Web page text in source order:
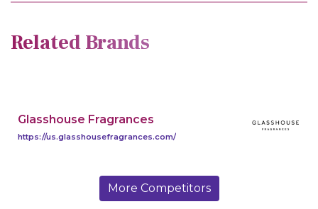
Related Brands
Glasshouse Fragrances
https://us.glasshousefragrances.com/
More Competitors